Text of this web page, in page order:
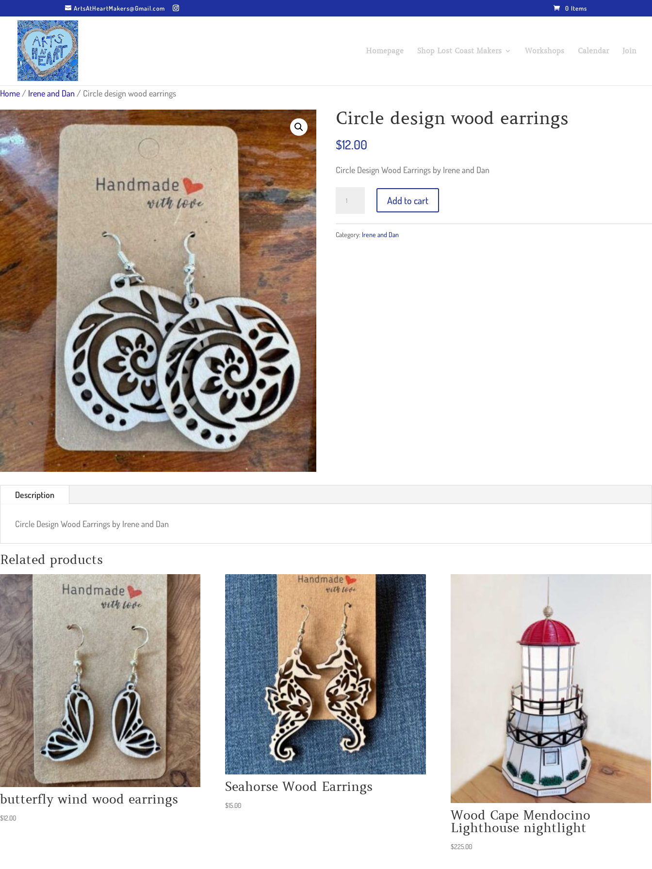
ArtsAtHeartMakers@Gmail.com 0 Items
Homepage Shop Lost Coast Makers Workshops Calendar Join
Home / Irene and Dan / Circle design wood earrings
Circle design wood earrings
$12.00
Circle Design Wood Earrings by Irene and Dan
wood
earrings
Add to cart
Category: Irene and Dan
Description
Circle Design Wood Earrings by Irene and Dan
Related products
butterfly wind wood earrings
$12.00
Seahorse Wood Earrings
$15.00
Wood Cape Mendocino
Lighthouse nightlight
$225.00